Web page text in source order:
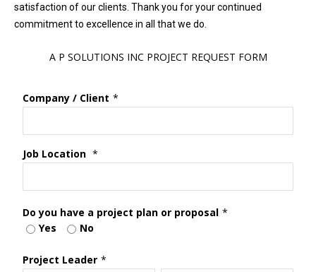
satisfaction of our clients. Thank you for your continued
commitment to excellence in all that we do.
A P SOLUTIONS INC PROJECT REQUEST FORM
Company / Client *
Job Location *
Do you have a project plan or proposal *
Yes
No
Project Leader *